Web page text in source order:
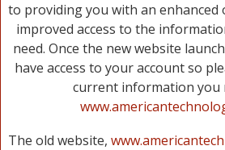
to providing you with an enhanced
improved access to the
need. Once the new website
have access to your account so
current information you
The old website,